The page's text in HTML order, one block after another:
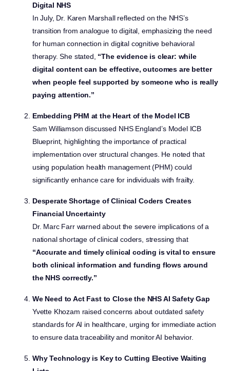
Digital NHS
In July, Dr. Karen Marshall reflected on the NHS’s
transition from analogue to digital, emphasizing the need
for human connection in digital cognitive behavioral
therapy. She stated, “The evidence is clear: while
digital content can be effective, outcomes are better
when people feel supported by someone who is really
paying attention.”
Embedding PHM at the Heart of the Model ICB
Sam Williamson discussed NHS England’s Model ICB
Blueprint, highlighting the importance of practical
implementation over structural changes. He noted that
using population health management (PHM) could
significantly enhance care for individuals with frailty.
Desperate Shortage of Clinical Coders Creates
Financial Uncertainty
Dr. Marc Farr warned about the severe implications of a
national shortage of clinical coders, stressing that
“Accurate and timely clinical coding is vital to ensure
both clinical information and funding flows around
the NHS correctly.”
We Need to Act Fast to Close the NHS AI Safety Gap
Yvette Khozam raised concerns about outdated safety
standards for AI in healthcare, urging for immediate action
to ensure data traceability and monitor AI behavior.
Why Technology is Key to Cutting Elective Waiting